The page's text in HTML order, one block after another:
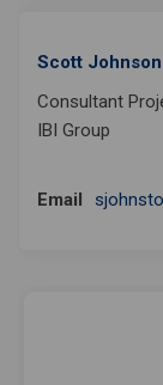
Scott Johnson
Consultant
IBI Group
Email